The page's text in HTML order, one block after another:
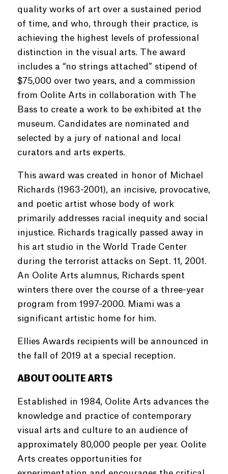
quality works of art over a sustained period
of time, and who, through their practice, is
achieving the highest levels of professional
distinction in the visual arts. The award
includes a “no strings attached” stipend of
$75,000 over two years, and a commission
from Oolite Arts in collaboration with The
Bass to create a work to be exhibited at the
museum. Candidates are nominated and
selected by a jury of national and local
curators and arts experts.
This award was created in honor of Michael
Richards (1963-2001), an incisive, provocative,
and poetic artist whose body of work
primarily addresses racial inequity and social
injustice. Richards tragically passed away in
his art studio in the World Trade Center
during the terrorist attacks on Sept. 11, 2001.
An Oolite Arts alumnus, Richards spent
winters there over the course of a three-year
program from 1997-2000. Miami was a
significant artistic home for him.
Ellies Awards recipients will be announced in
the fall of 2019 at a special reception.
ABOUT OOLITE ARTS
Established in 1984, Oolite Arts advances the
knowledge and practice of contemporary
visual arts and culture to an audience of
approximately 80,000 people per year. Oolite
Arts creates opportunities for